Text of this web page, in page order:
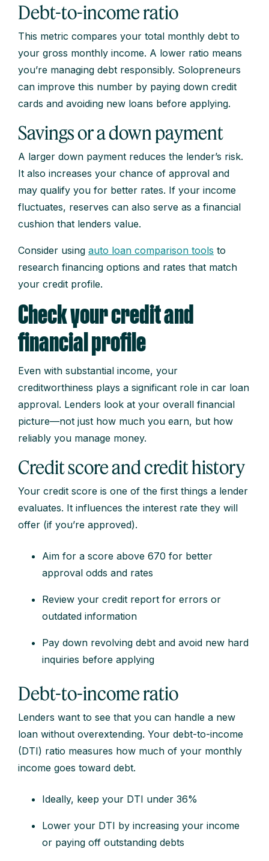
Debt-to-income ratio
This metric compares your total monthly debt to
your gross monthly income. A lower ratio means
you’re managing debt responsibly. Solopreneurs
can improve this number by paying down credit
cards and avoiding new loans before applying.
Savings or a down payment
A larger down payment reduces the lender’s risk.
It also increases your chance of approval and
may qualify you for better rates. If your income
fluctuates, reserves can also serve as a financial
cushion that lenders value.
Consider using auto loan comparison tools to
research financing options and rates that match
your credit profile.
Check your credit and
financial profile
Even with substantial income, your
creditworthiness plays a significant role in car loan
approval. Lenders look at your overall financial
picture—not just how much you earn, but how
reliably you manage money.
Credit score and credit history
Your credit score is one of the first things a lender
evaluates. It influences the interest rate they will
offer (if you’re approved).
Aim for a score above 670 for better
approval odds and rates
Review your credit report for errors or
outdated information
Pay down revolving debt and avoid new hard
inquiries before applying
Debt-to-income ratio
Lenders want to see that you can handle a new
loan without overextending. Your debt-to-income
(DTI) ratio measures how much of your monthly
income goes toward debt.
Ideally, keep your DTI under 36%
Lower your DTI by increasing your income
or paying off outstanding debts